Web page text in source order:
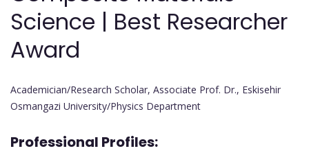
Science | Best Researcher
Award
Academician/Research Scholar, Associate Prof. Dr., Eskisehir
Osmangazi University/Physics Department
Professional Profiles: